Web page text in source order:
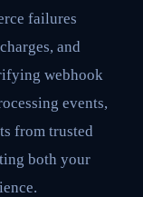
failures
and
webhook
events,
from trusted
both your